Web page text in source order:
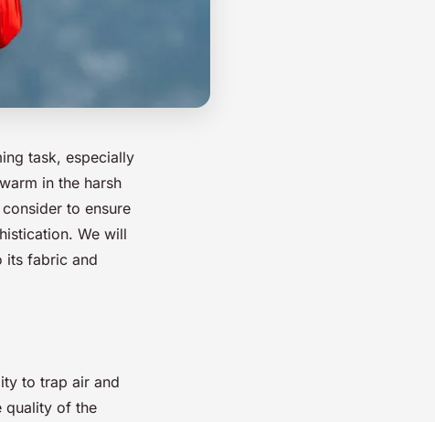
task, especially
in the harsh
to ensure
We will
its fabric and
to trap air and
quality of the